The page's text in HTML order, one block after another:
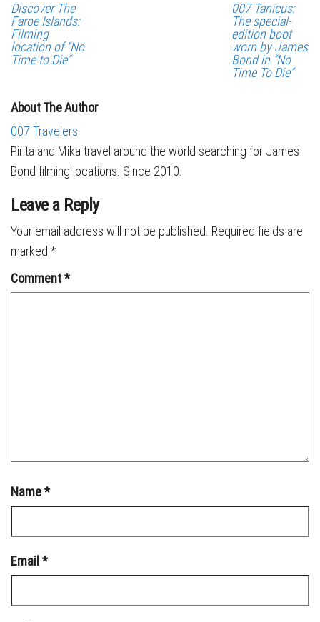
Discover The
Faroe Islands:
Filming
location of “No
Time to Die”
007 Tanicus:
The special-
edition boot
worn by James
Bond in “No
Time To Die”
About The Author
007 Travelers
Pirita and Mika travel around the world searching for James
Bond filming locations. Since 2010.
Leave a Reply
Your email address will not be published. Required fields are
marked *
Comment*
Name*
Email *